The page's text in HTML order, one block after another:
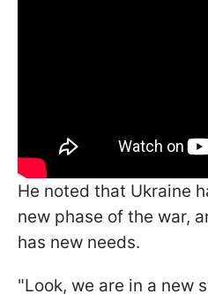
He noted that Ukraine
new phase of the war,
has new needs.
"Look, we are in a new